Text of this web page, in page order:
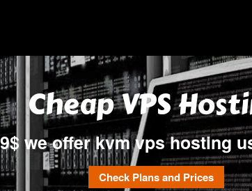
kvm virtualization technology only , our KVM VPS offer
Cheap VPS
we offer kvm vps hosting
Check Plans and Prices